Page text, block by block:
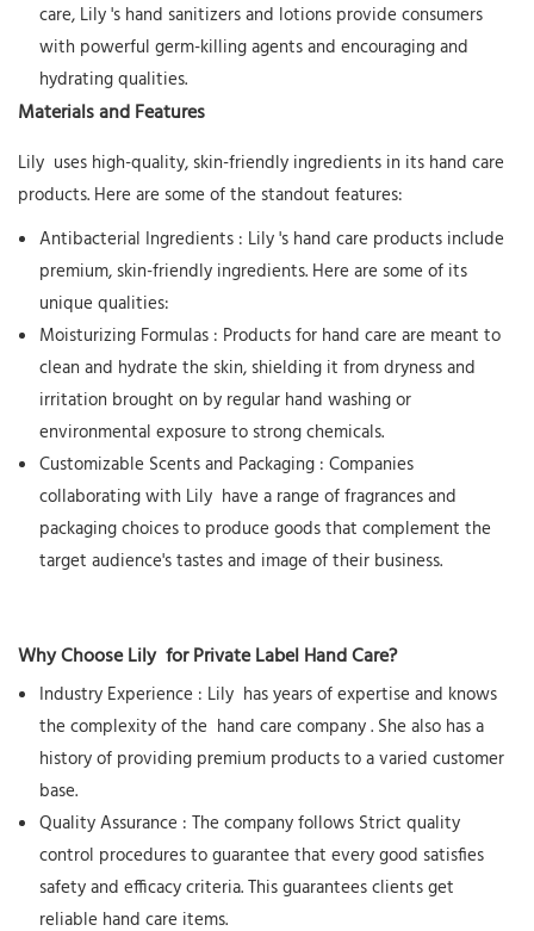
care, Lily's hand sanitizers and lotions provide consumers
with powerful germ-killing agents and encouraging and
hydrating qualities.
Materials and Features
Lily uses high-quality, skin-friendly ingredients in its hand care
products. Here are some of the standout features:
Antibacterial Ingredients : Lily's hand care products include
premium, skin-friendly ingredients. Here are some of its
unique qualities:
Moisturizing Formulas : Products for hand care are meant to
clean and hydrate the skin, shielding it from dryness and
irritation brought on by regular hand washing or
environmental exposure to strong chemicals.
Customizable Scents and Packaging : Companies
collaborating with Lily have a range of fragrances and
packaging choices to produce goods that complement the
target audience's tastes and image of their business.
Why ChooseLily for Private Label Hand Care?
Industry Experience : Lily has years of expertise and knows
the complexity of the hand care company. She also has a
history of providing premium products to a varied customer
base.
Quality Assurance : The company follows Strict quality
control procedures to guarantee that every good satisfies
safety and efficacy criteria. This guarantees clients get
reliable hand care items.